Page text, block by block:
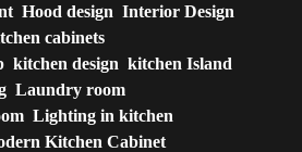
Hood design Interior Design
cabinets
kitchen design kitchen Island
Laundry room
Lighting in kitchen
Kitchen Cabinet